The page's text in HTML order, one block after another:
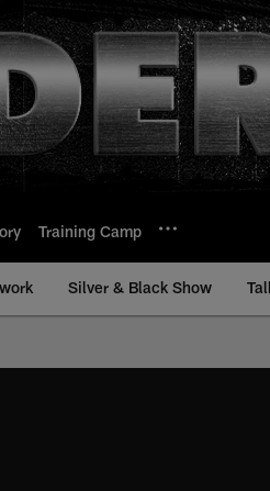
Training Camp
Silver & Black Show